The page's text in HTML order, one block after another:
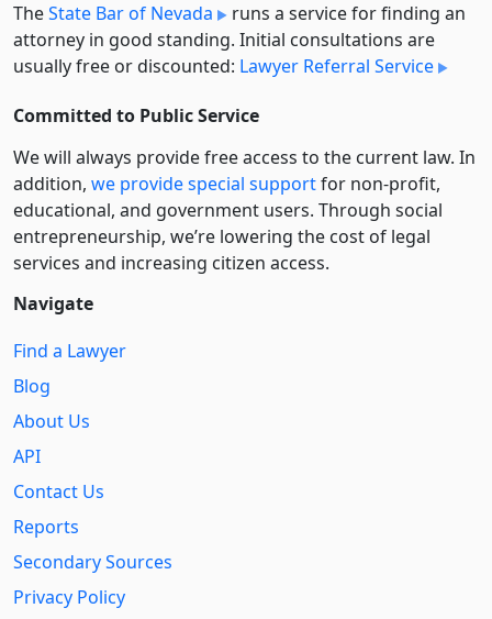
TheState Bar of Nevada
runs a service for finding an
attorney in good standing. Initial consultations are
usually free or discounted: Lawyer Referral Service
Committed to Public Service
We will always provide free access to the current law. In
addition, we provide special supportfor non-profit,
educational, and government users. Through social
entre­pre­neurship, we’re lowering the cost of legal
services and increasing citizen access.
Navigate
Find a Lawyer
Blog
About Us
API
Contact Us
Reports
Secondary Sources
Privacy Policy